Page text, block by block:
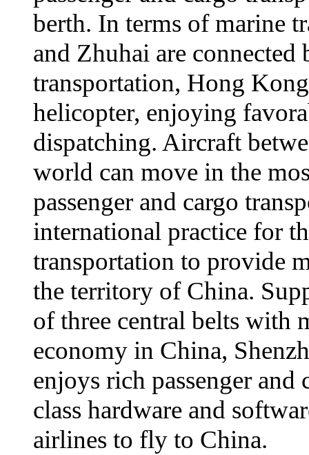
berth. In terms of marine
and Zhuhai are
transportation, Hong
helicopter, enjoying
dispatching. Aircraft
world can move in the
passenger and cargo
international practice for
transportation to provide
the territory of China.
of three central belts with
economy in China,
enjoys rich passenger and
class hardware and
airlines to fly to China.